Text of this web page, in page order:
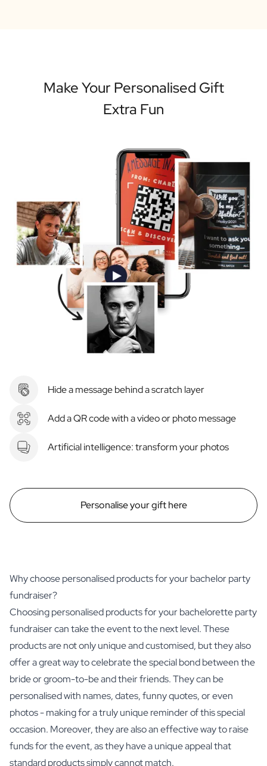
Make Your Personalised Gift
Extra Fun
Hide a message behind a scratch layer
Add a QR code with a video or photo message
Artificial intelligence: transform your photos
Personalise your gift here
Why choose personalised products for your bachelor party
fundraiser?
Choosing personalised products for your bachelorette party
fundraiser can take the event to the next level. These
products are not only unique and customised, but they also
offer a great way to celebrate the special bond between the
bride or groom-to-be and their friends. They can be
personalised with names, dates, funny quotes, or even
photos - making for a truly unique reminder of this special
occasion. Moreover, they are also an effective way to raise
funds for the event, as they have a unique appeal that
standard products simply cannot match.